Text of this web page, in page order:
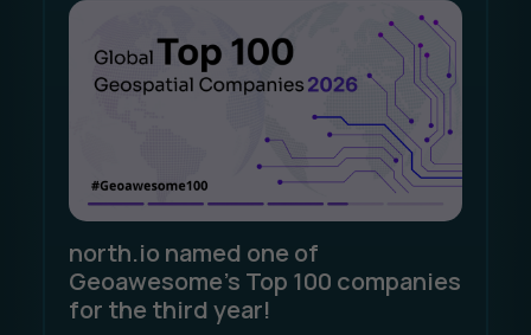
north.io named one of
Geoawesome's Top 100 companies
for the third year!